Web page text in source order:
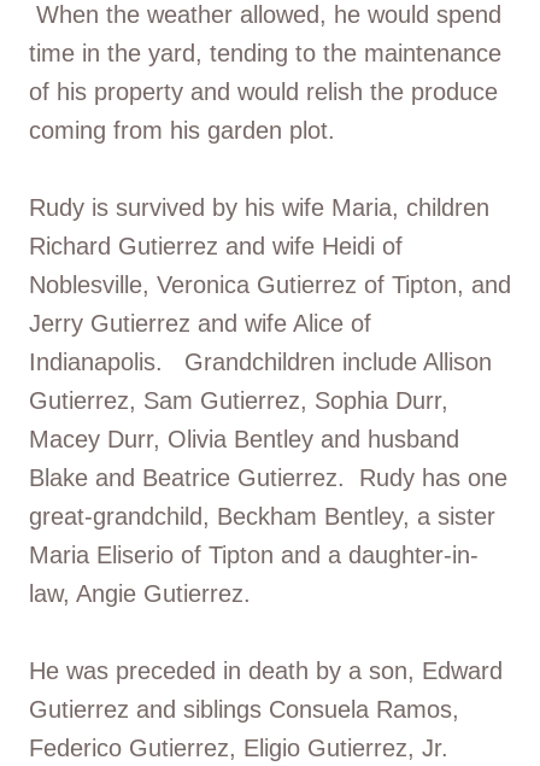
When the weather allowed, he would spend
time in the yard, tending to the maintenance
of his property and would relish the produce
coming from his garden plot.
Rudy is survived by his wife Maria, children
Richard Gutierrez and wife Heidi of
Noblesville, Veronica Gutierrez of Tipton, and
Jerry Gutierrez and wife Alice of
Indianapolis. Grandchildren include Allison
Gutierrez, Sam Gutierrez, Sophia Durr,
Macey Durr, Olivia Bentley and husband
Blake and Beatrice Gutierrez. Rudy has one
great-grandchild, Beckham Bentley, a sister
Maria Eliserio of Tipton and a daughter-in-
law, Angie Gutierrez.
He was preceded in death by a son, Edward
Gutierrez and siblings Consuela Ramos,
Federico Gutierrez, Eligio Gutierrez, Jr.